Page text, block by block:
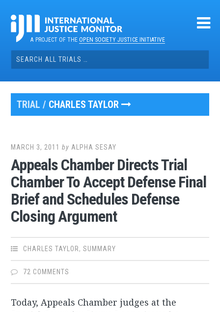
contentA PROJECT OF THEOPEN SOCIETY JUSTICE INITIATIVE
Search
for:
TRIAL / CHARLES TAYLOR
MARCH 3, 2011 by ALPHA SESAY
Appeals Chamber Directs Trial
Chamber To Accept Defense Final
Brief and Schedules Defense
Closing Argument
CHARLES TAYLOR,SUMMARY
72 COMMENTS
Today, Appeals Chamber judges at the